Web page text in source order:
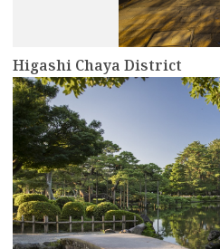
Higashi Chaya District
more